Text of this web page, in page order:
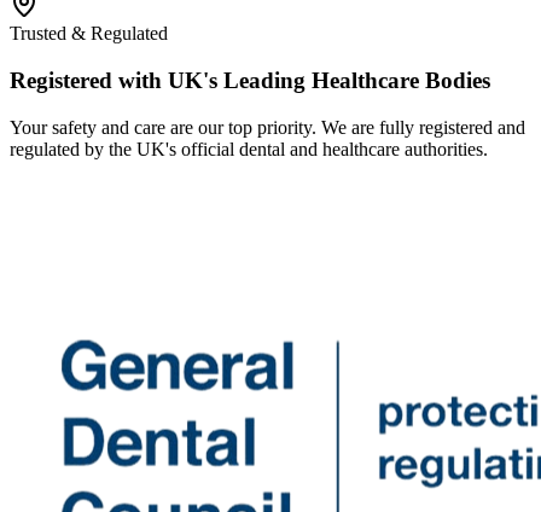
Trusted & Regulated
Registered with UK's Leading Healthcare Bodies
Your safety and care are our top priority. We are fully registered and
regulated by the UK's official dental and healthcare authorities.